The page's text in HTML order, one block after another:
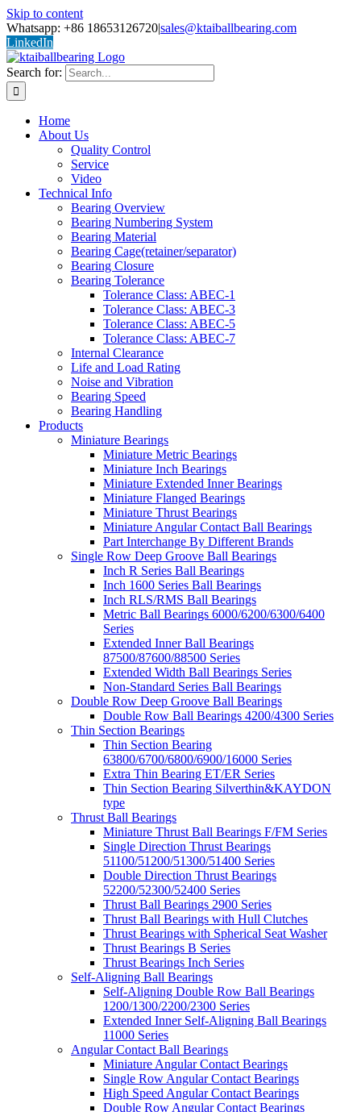
Skip to content
Whatsapp: +86 18653126720|sales@ktaiballbearing.com
LinkedIn
Search for:
Home
About Us
Quality Control
Service
Video
Technical Info
Bearing Overview
Bearing Numbering System
Bearing Material
Bearing Cage(retainer/separator)
Bearing Closure
Bearing Tolerance
Tolerance Class: ABEC-1
Tolerance Class: ABEC-3
Tolerance Class: ABEC-5
Tolerance Class: ABEC-7
Internal Clearance
Life and Load Rating
Noise and Vibration
Bearing Speed
Bearing Handling
Products
Miniature Bearings
Miniature Metric Bearings
Miniature Inch Bearings
Miniature Extended Inner Bearings
Miniature Flanged Bearings
Miniature Thrust Bearings
Miniature Angular Contact Ball Bearings
Part Interchange By Different Brands
Single Row Deep Groove Ball Bearings
Inch R Series Ball Bearings
Inch 1600 Series Ball Bearings
Inch RLS/RMS Ball Bearings
Metric Ball Bearings 6000/6200/6300/6400
Series
Extended Inner Ball Bearings
87500/87600/88500 Series
Extended Width Ball Bearings Series
Non-Standard Series Ball Bearings
Double Row Deep Groove Ball Bearings
Double Row Ball Bearings 4200/4300 Series
Thin Section Bearings
Thin Section Bearing
63800/6700/6800/6900/16000 Series
Extra Thin Bearing ET/ER Series
Thin Section Bearing Silverthin&KAYDON
type
Thrust Ball Bearings
Miniature Thrust Ball Bearings F/FM Series
Single Direction Thrust Bearings
51100/51200/51300/51400 Series
Double Direction Thrust Bearings
52200/52300/52400 Series
Thrust Ball Bearings 2900 Series
Thrust Ball Bearings with Hull Clutches
Thrust Bearings with Spherical Seat Washer
Thrust Bearings B Series
Thrust Bearings Inch Series
Self-Aligning Ball Bearings
Self-Aligning Double Row Ball Bearings
1200/1300/2200/2300 Series
Extended Inner Self-Aligning Ball Bearings
11000 Series
Angular Contact Ball Bearings
Miniature Angular Contact Bearings
Single Row Angular Contact Bearings
High Speed Angular Contact Bearings
Double Row Angular Contact Bearings